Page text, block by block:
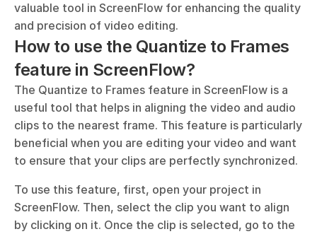
valuable tool in ScreenFlow for enhancing the quality
and precision of video editing.
How to use the Quantize to Frames
feature in ScreenFlow?
The Quantize to Frames feature in ScreenFlow is a
useful tool that helps in aligning the video and audio
clips to the nearest frame. This feature is particularly
beneficial when you are editing your video and want
to ensure that your clips are perfectly synchronized.
To use this feature, first, open your project in
ScreenFlow. Then, select the clip you want to align
by clicking on it. Once the clip is selected, go to the